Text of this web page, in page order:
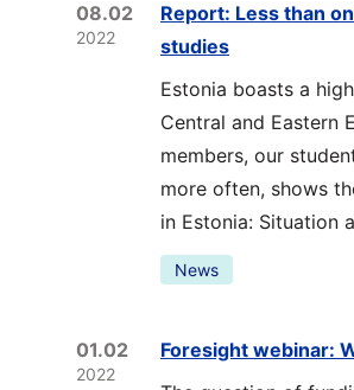
08.02
2022
Report: Less than
studies
Estonia boasts a
Central and Eastern
members, our
more often, shows
in Estonia: Situation
News
01.02
2022
Foresight webinar: